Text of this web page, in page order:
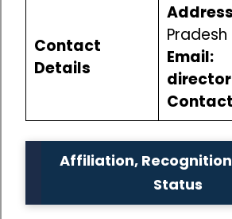
Contact
Details
Address
Pradesh
Email:
Affiliation,
Status